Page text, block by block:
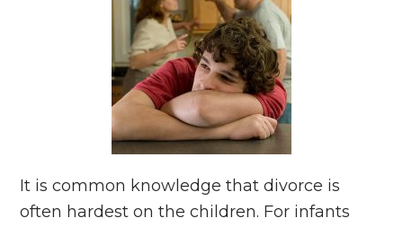
It is common knowledge that divorce is
often hardest on the children. For infants